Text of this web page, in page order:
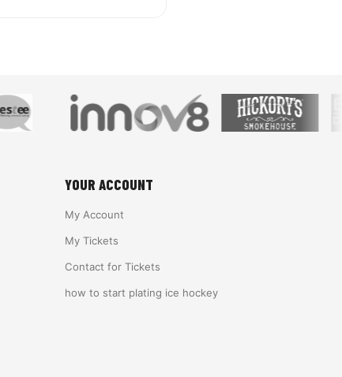
YOUR ACCOUNT
My Account
My Tickets
Contact for Tickets
how to start plating ice hockey